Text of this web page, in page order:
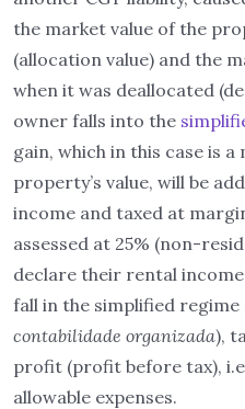
the market value of the
(allocation value) and the
when it was deallocated
owner falls into the
gain, which in this case is
property’s value, will be
income and taxed at
assessed at 25% (non-
declare their rental
fall in the simplified
contabilidade organizada),
profit (profit before tax),
allowable expenses.